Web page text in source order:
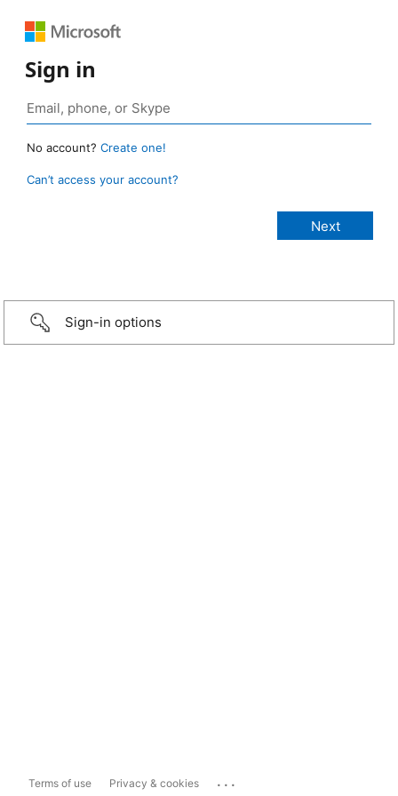
Sign in
No account? Create one!
Can’t access your account?
Sign-in options
Terms of use Privacy & cookies ...